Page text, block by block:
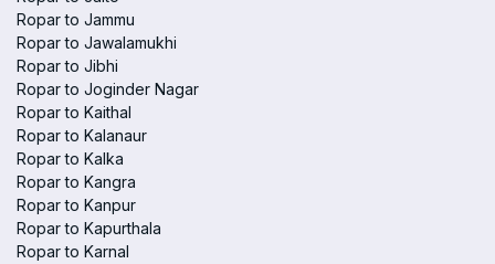
Ropar to Jammu
Ropar to Jawalamukhi
Ropar to Jibhi
Ropar to Joginder Nagar
Ropar to Kaithal
Ropar to Kalanaur
Ropar to Kalka
Ropar to Kangra
Ropar to Kanpur
Ropar to Kapurthala
Ropar to Karnal